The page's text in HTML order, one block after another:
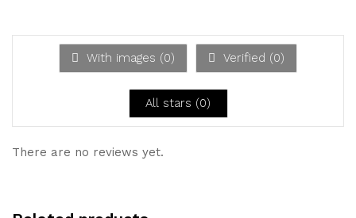
1
With images (0) Verified (0)
All stars (0)
There are no reviews yet.